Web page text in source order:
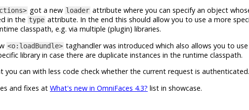
got a new loader attribute where you can specify an object
in the type attribute. In the end this should allow you to use a more
classpath, e.g. via multiple (plugin) libraries.
<o:loadBundle> taghandler was introduced which also allows you to use
library in case there are duplicate instances in the runtime classpath.
you can with less code check whether the current request is authenticated.
and fixes at What's new in OmniFaces 4.3? list in showcase.